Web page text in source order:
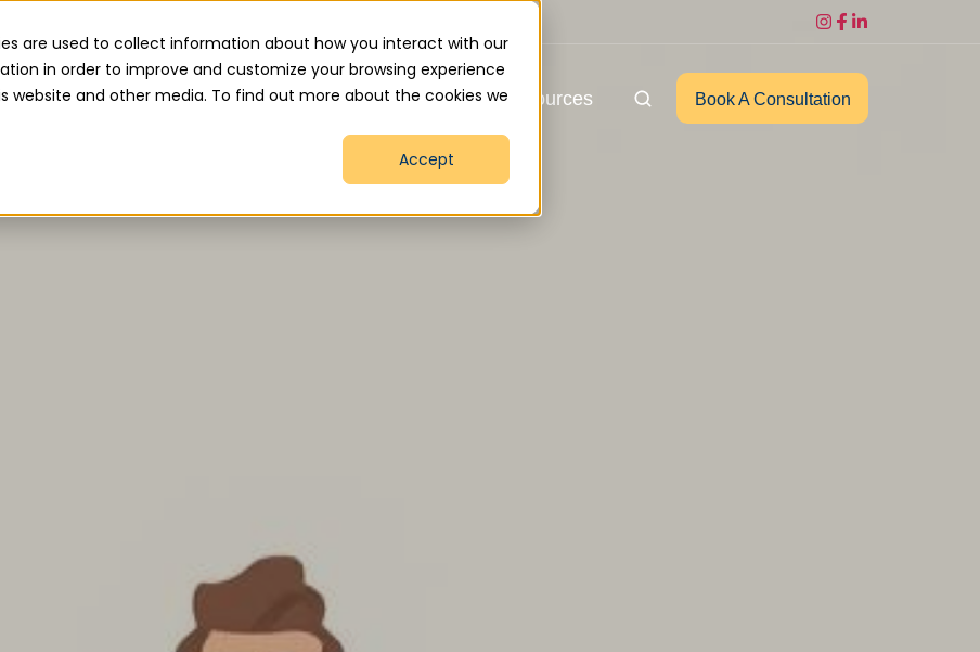
are used to collect information about how you interact with our
in order to improve and customize your browsing experience
and other media. To find out more about the cookies we
Accept
Home About Services How We Help Resources Book A Consultation